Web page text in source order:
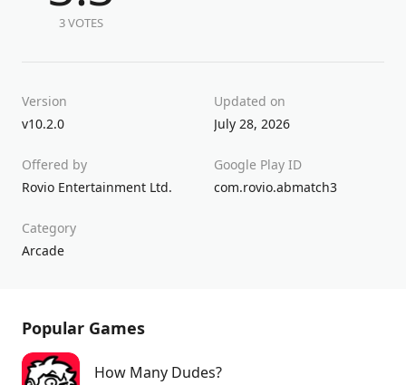
3 VOTES
Version
v10.2.0
Updated on
July 28, 2026
Offered by
Rovio Entertainment Ltd.
Google Play ID
com.rovio.abmatch3
Category
Arcade
Popular Games
How Many Dudes?